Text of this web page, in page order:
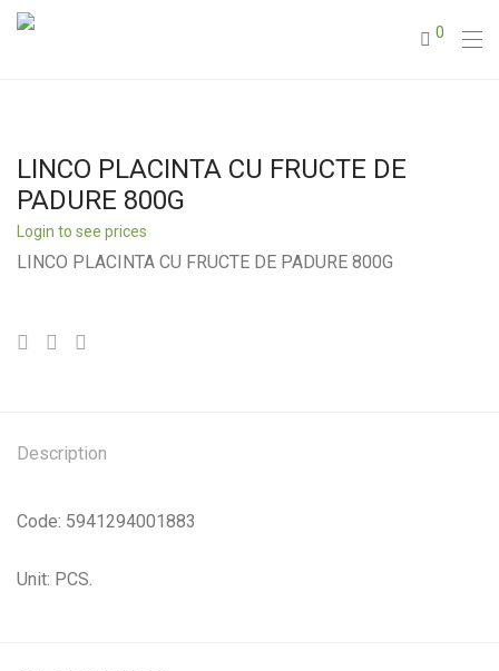
0
LINCO PLACINTA CU FRUCTE DE
PADURE 800G
Login to see prices
LINCO PLACINTA CU FRUCTE DE PADURE 800G
Description
Code: 5941294001883
Unit: PCS.